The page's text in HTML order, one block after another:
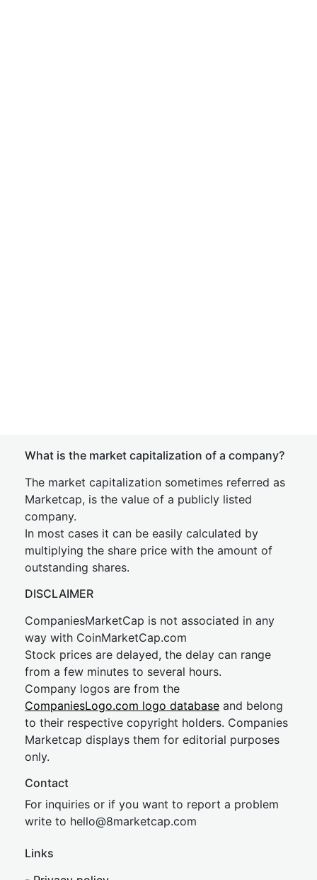
What is the market capitalization of a company?
The market capitalization sometimes referred as
Marketcap, is the value of a publicly listed
company.
In most cases it can be easily calculated by
multiplying the share price with the amount of
outstanding shares.
DISCLAIMER
CompaniesMarketCap is not associated in any
way with CoinMarketCap.com
Stock prices are delayed, the delay can range
from a few minutes to several hours.
Company logos are from the
CompaniesLogo.com logo database and belong
to their respective copyright holders. Companies
Marketcap displays them for editorial purposes
only.
Contact
For inquiries or if you want to report a problem
write to hello@8marketcap.com
Links